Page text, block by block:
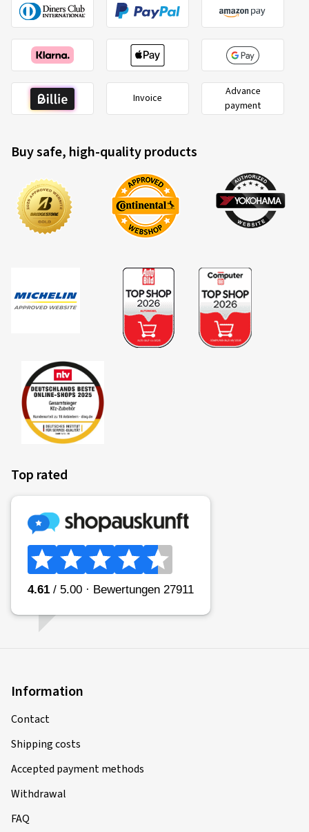
(Translate)
Size:1.5 26 0
Invoice
Advance
payment
Buy safe, high-quality products
Top rated
Information
Contact
Shipping costs
Accepted payment methods
Withdrawal
FAQ